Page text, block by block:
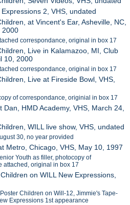
2, VHS, undated
at Vincent's Ear, Asheville, NC,
2000
correspondance, original in box 17
Live in Kalamazoo, MI, Club
10, 2000
correspondance, original in box 17
Live at Fireside Bowl, VHS,
of correspondance, originial in box 17
Dan, HMD Academy, VHS, March 24,
WILL live show, VHS, undated
30, no year provided
Metro, Chicago, VHS, May 10, 1997
Youth as filler, photocopy of
attached, original in box 17
on WILL New Expressions,
Children on Will-12, Jimmie's Tape-
Expressions 1st appearance